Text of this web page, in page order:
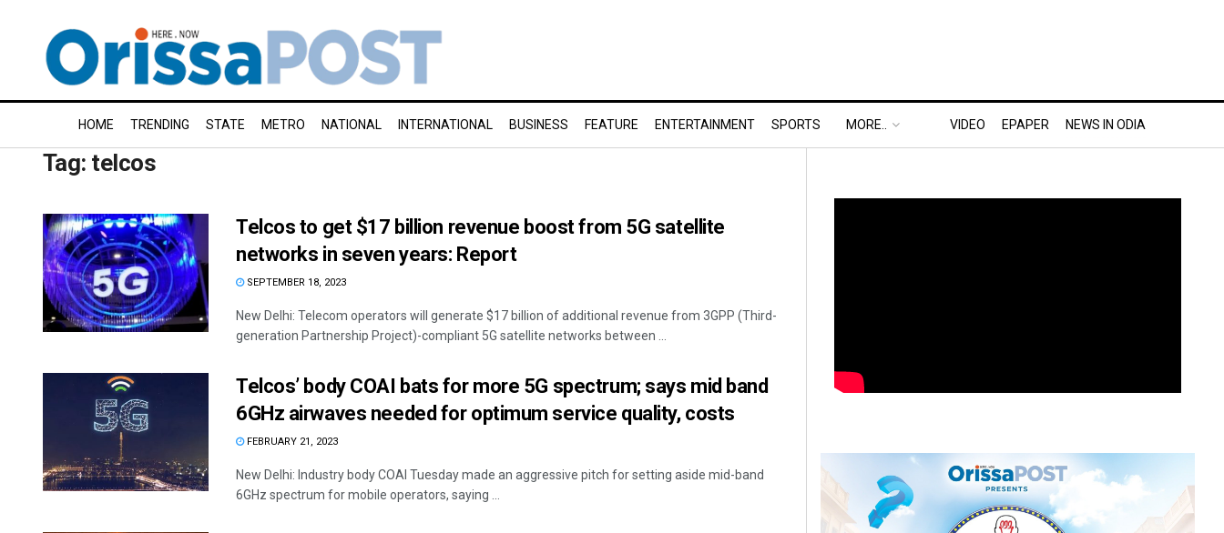
HOME TRENDING STATE METRO NATIONAL INTERNATIONAL BUSINESS FEATURE ENTERTAINMENT SPORTS MORE.. VIDEO EPAPER NEWS IN ODIA
Tag: telcos
Telcos to get $17 billion revenue boost from 5G satellite
networks in seven years: Report
SEPTEMBER 18, 2023
New Delhi: Telecom operators will generate $17 billion of additional revenue from 3GPP (Third-
generation Partnership Project)-compliant 5G satellite networks between ...
Telcos’ body COAI bats for more 5G spectrum; says mid band
6GHz airwaves needed for optimum service quality, costs
FEBRUARY 21, 2023
New Delhi: Industry body COAI Tuesday made an aggressive pitch for setting aside mid-band
6GHz spectrum for mobile operators, saying ...